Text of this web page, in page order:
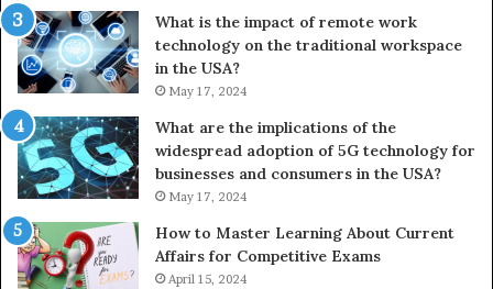
What is the impact of remote work
technology on the traditional workspace
in the USA?
May 17, 2024
What are the implications of the
widespread adoption of 5G technology for
businesses and consumers in the USA?
May 17, 2024
How to Master Learning About Current
Affairs for Competitive Exams
April 15, 2024